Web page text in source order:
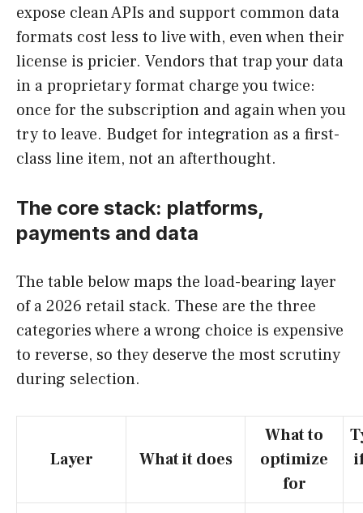
expose clean APIs and support common data
formats cost less to live with, even when their
license is pricier. Vendors that trap your data
in a proprietary format charge you twice:
once for the subscription and again when you
try to leave. Budget for integration as a first-
class line item, not an afterthought.
The core stack: platforms,
payments and data
The table below maps the load-bearing layer
of a 2026 retail stack. These are the three
categories where a wrong choice is expensive
to reverse, so they deserve the most scrutiny
during selection.
Layer What it does
What to
optimize
for